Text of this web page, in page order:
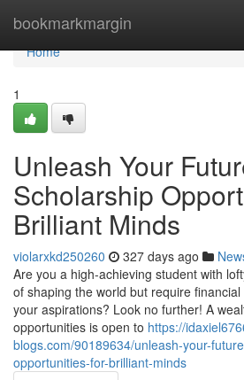
bookmarkmargin
Home
Home
1
Unleash Your
Scholarship
Brilliant Minds
violarxkd250260 327 days ago
Are you a high-achieving student with
of shaping the world but require
your aspirations? Look no further! A
opportunities is open to https://
blogs.com/90189634/unleash-your-
opportunities-for-brilliant-minds